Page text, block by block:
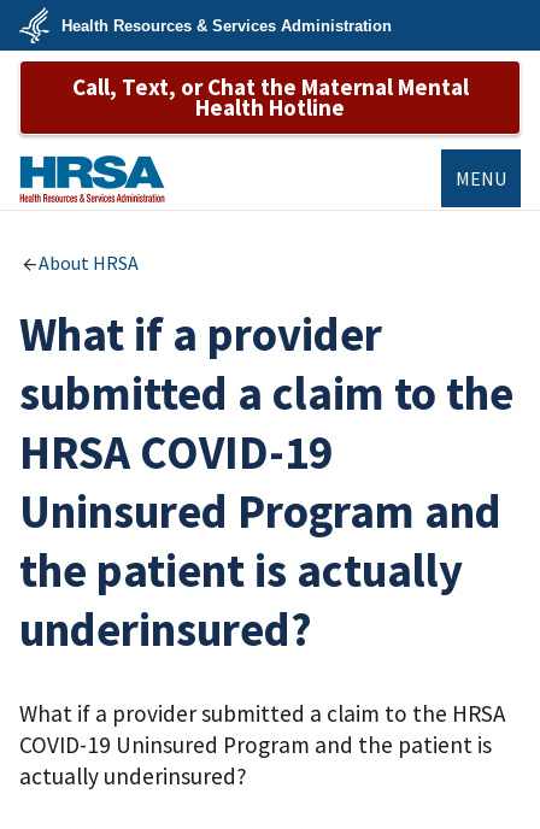
Skip
main
U.S.
Department
&
Services
Health Resources & Services Administration
Call, Text, or Chat the Maternal Mental
Health Hotline
MENU
About HRSA
What if a provider
submitted a claim to the
HRSA COVID-19
Uninsured Program and
the patient is actually
underinsured?
What if a provider submitted a claim to the HRSA
COVID-19 Uninsured Program and the patient is
actually underinsured?